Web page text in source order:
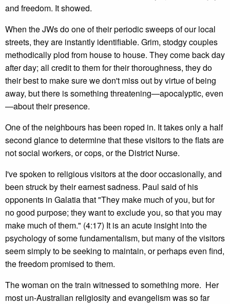
and freedom. It showed.
When the JWs do one of their periodic sweeps of our local
streets, they are instantly identifiable. Grim, stodgy couples
methodically plod from house to house. They come back day
after day; all credit to them for their thoroughness, they do
their best to make sure we don't miss out by virtue of being
away, but there is something threatening—apocalyptic, even
—about their presence.
One of the neighbours has been roped in. It takes only a half
second glance to determine that these visitors to the flats are
not social workers, or cops, or the District Nurse.
I've spoken to religious visitors at the door occasionally, and
been struck by their earnest sadness. Paul said of his
opponents in Galatia that "They make much of you, but for
no good purpose; they want to exclude you, so that you may
make much of them." (4:17) It is an acute insight into the
psychology of some fundamentalism, but many of the visitors
seem simply to be seeking to maintain, or perhaps even find,
the freedom promised to them.
The woman on the train witnessed to something more. Her
most un-Australian religiosity and evangelism was so far